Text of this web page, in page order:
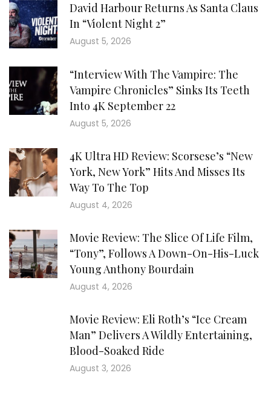
David Harbour Returns As Santa Claus
In “Violent Night 2”
August 5, 2026
“Interview With The Vampire: The
Vampire Chronicles” Sinks Its Teeth
Into 4K September 22
August 5, 2026
4K Ultra HD Review: Scorsese’s “New
York, New York” Hits And Misses Its
Way To The Top
August 4, 2026
Movie Review: The Slice Of Life Film,
“Tony”, Follows A Down-On-His-Luck
Young Anthony Bourdain
August 4, 2026
Movie Review: Eli Roth’s “Ice Cream
Man” Delivers A Wildly Entertaining,
Blood-Soaked Ride
August 3, 2026